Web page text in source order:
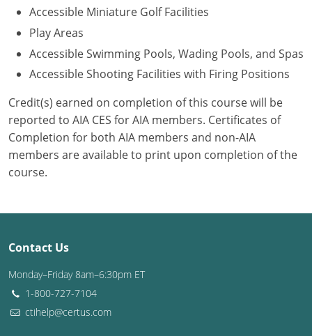
Accessible Miniature Golf Facilities
Play Areas
Accessible Swimming Pools, Wading Pools, and Spas
Accessible Shooting Facilities with Firing Positions
Credit(s) earned on completion of this course will be
reported to AIA CES for AIA members. Certificates of
Completion for both AIA members and non-AIA
members are available to print upon completion of the
course.
Contact Us
Monday–Friday 8am–6:30pm ET
1-800-727-7104
ctihelp@certus.com